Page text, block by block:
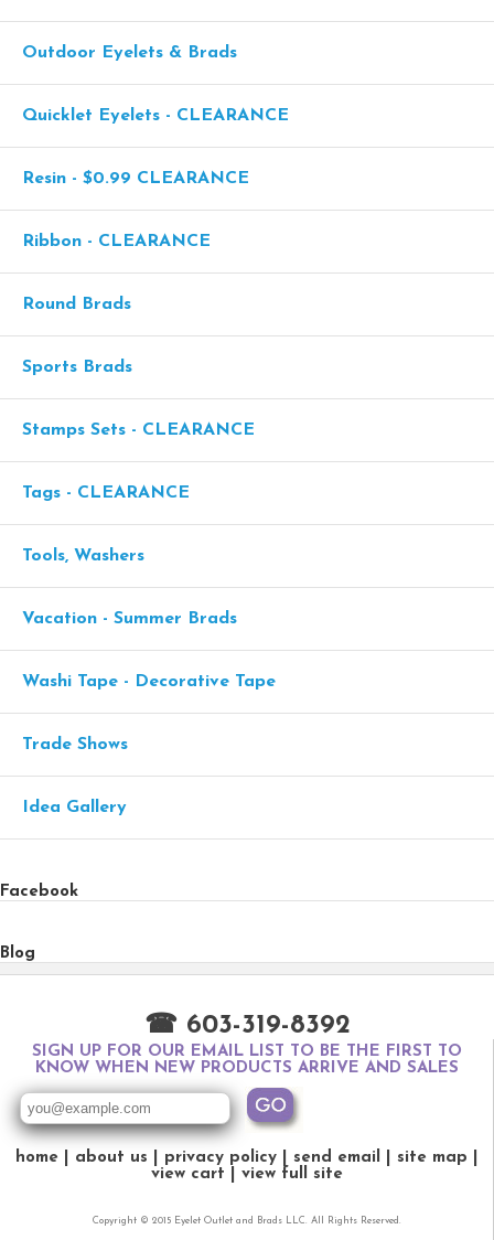
Outdoor Eyelets & Brads
Quicklet Eyelets - CLEARANCE
Resin - $0.99 CLEARANCE
Ribbon - CLEARANCE
Round Brads
Sports Brads
Stamps Sets - CLEARANCE
Tags - CLEARANCE
Tools, Washers
Vacation - Summer Brads
Washi Tape - Decorative Tape
Trade Shows
Idea Gallery
Facebook
Blog
☎ 603-319-8392
SIGN UP FOR OUR EMAIL LIST TO BE THE FIRST TO
KNOW WHEN NEW PRODUCTS ARRIVE AND SALES
home about us privacy policy send email
site map
view cart
view full site
Copyright © 2015 Eyelet Outlet and Brads LLC. All Rights Reserved.